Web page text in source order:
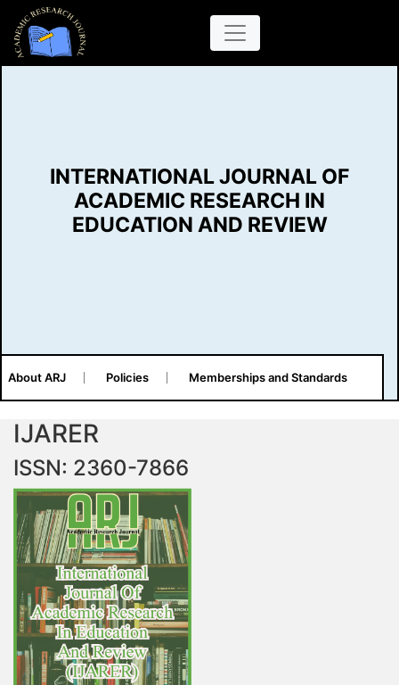
INTERNATIONAL JOURNAL OF
ACADEMIC RESEARCH IN
EDUCATION AND REVIEW
About ARJ Policies Memberships and Standards
IJARER
ISSN: 2360-7866